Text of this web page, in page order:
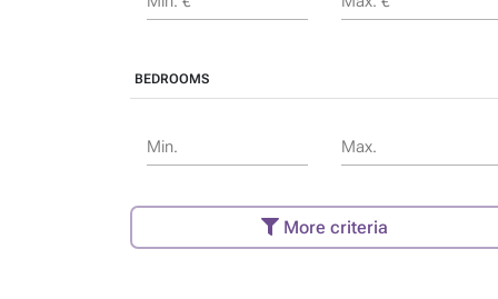
BEDROOMS
Min. Max.
More criteria